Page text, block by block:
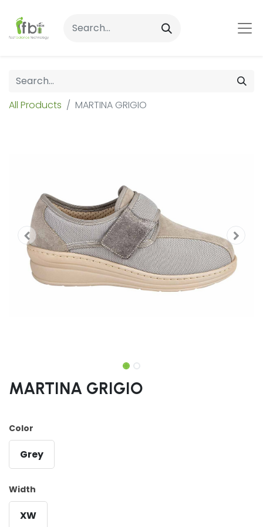
All Products MARTINA GRIGIO
MARTINA GRIGIO
Color
Grey
Width
XW